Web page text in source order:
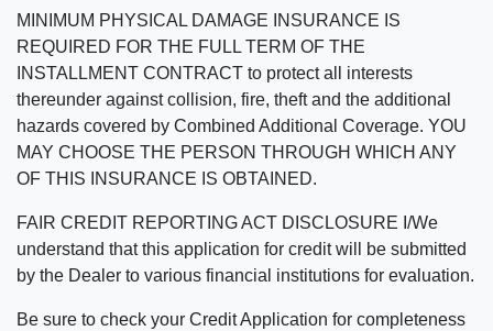
MINIMUM PHYSICAL DAMAGE INSURANCE IS
REQUIRED FOR THE FULL TERM OF THE
INSTALLMENT CONTRACT to protect all interests
thereunder against collision, fire, theft and the additional
hazards covered by Combined Additional Coverage. YOU
MAY CHOOSE THE PERSON THROUGH WHICH ANY
OF THIS INSURANCE IS OBTAINED.
FAIR CREDIT REPORTING ACT DISCLOSURE I/We
understand that this application for credit will be submitted
by the Dealer to various financial institutions for evaluation.
Be sure to check your Credit Application for completeness